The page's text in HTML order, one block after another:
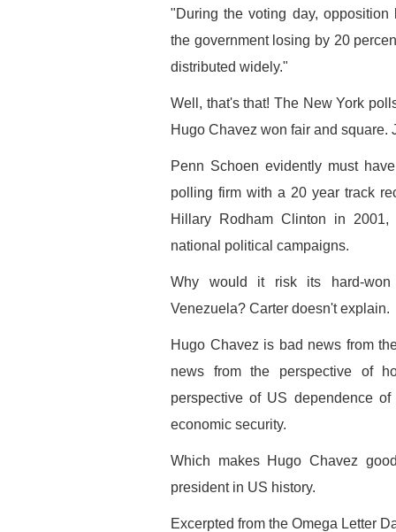
"During the voting day,
the government losing by 20
distributed widely."
Well, that's that! The New York
Hugo Chavez won fair and square.
Penn Schoen evidently must
polling firm with a 20 year track
Hillary Rodham Clinton in
national political campaigns.
Why would it risk its hard-won
Venezuela? Carter doesn't explain.
Hugo Chavez is bad news from
news from the perspective of
perspective of US dependence
economic security.
Which makes Hugo Chavez
president in US history.
Excerpted from the Omega Letter